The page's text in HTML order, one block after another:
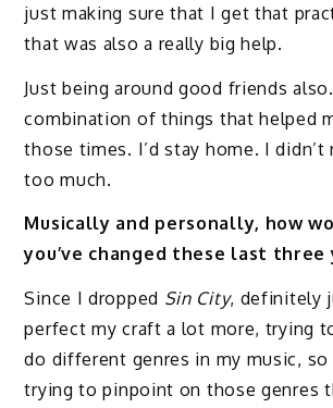
just making sure that I get that
that was also a really big help.
Just being around good friends
combination of things that helped
those times. I’d stay home. I
too much.
Musically and personally, how
you’ve changed these last three
Since I dropped Sin City, definitely
perfect my craft a lot more, trying
do different genres in my music,
trying to pinpoint on those genres